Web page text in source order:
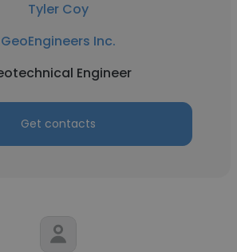
Tyler Coy
GeoEngineers Inc.
Engineer
Get contacts